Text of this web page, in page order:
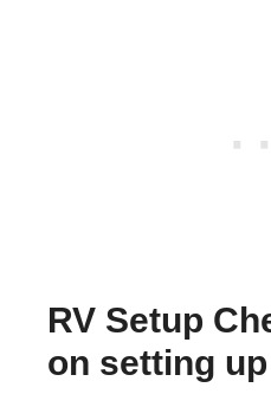
RV Setup
on setting